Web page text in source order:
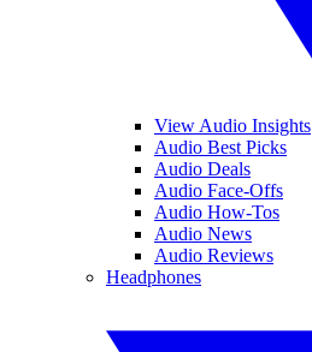
View Audio Insights
Audio Best Picks
Audio Deals
Audio Face-Offs
Audio How-Tos
Audio News
Audio Reviews
Headphones